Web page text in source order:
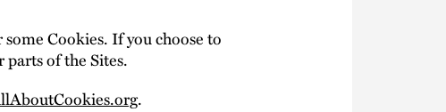
Cookies. If you choose to
of the Sites.
.